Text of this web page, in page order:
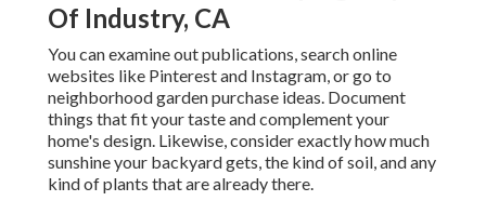
Of Industry, CA
You can examine out publications, search online
websites like Pinterest and Instagram, or go to
neighborhood garden purchase ideas. Document
things that fit your taste and complement your
home's design. Likewise, consider exactly how much
sunshine your backyard gets, the kind of soil, and any
kind of plants that are already there.